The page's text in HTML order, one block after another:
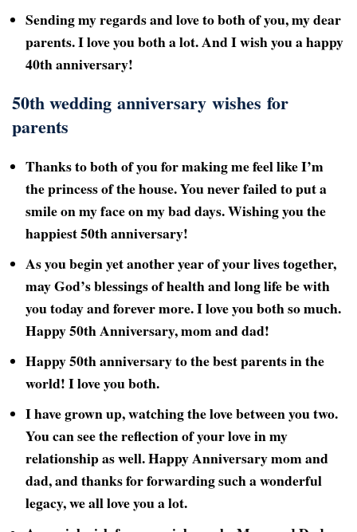
Sending my regards and love to both of you, my dear
parents. I love you both a lot. And I wish you a happy
40thanniversary!
50th wedding anniversary wishes for
parents
Thanks to both of you for making me feel like I’m
the princess of the house. You never failed to put a
smile on my face on my bad days. Wishing you the
happiest 50thanniversary!
As you begin yet another year of your lives together,
may God’s blessings of health and long life be with
you today and forever more. I love you both so much.
Happy 50thAnniversary, mom and dad!
Happy 50thanniversary to the best parents in the
world! I love you both.
I have grown up, watching the love between you two.
You can see the reflection of your love in my
relationship as well. Happy Anniversary mom and
dad, and thanks for forwarding such a wonderful
legacy, we all love you a lot.